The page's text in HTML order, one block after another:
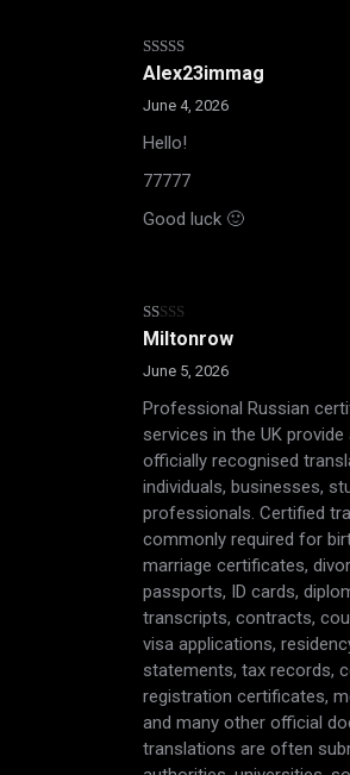
Rated4
Alex23immag
June 4, 2026
Hello!
77777
Good luck 🙂
Rated
out
5
Miltonrow
June 5, 2026
Professional Russian
services in the UK
officially recognised
individuals, businesses,
professionals. Certified
commonly required for
marriage certificates,
passports, ID cards,
transcripts, contracts,
visa applications,
statements, tax records,
registration certificates,
and many other official
translations are often